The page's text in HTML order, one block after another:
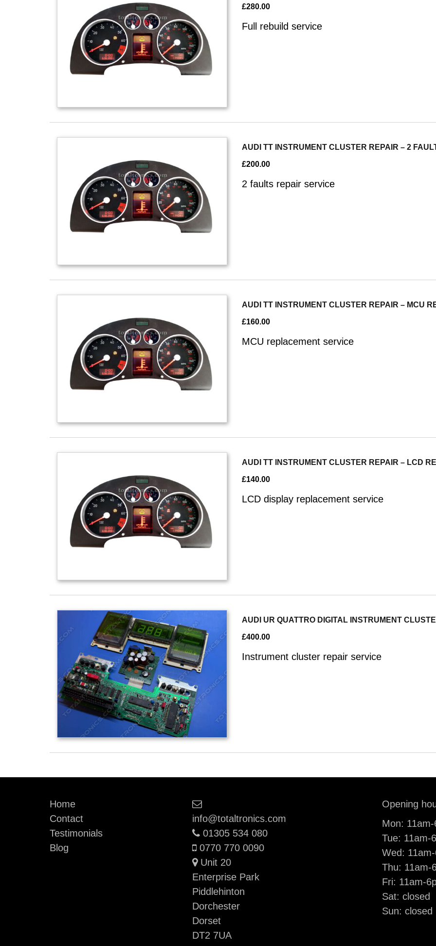
£280.00
Full rebuild service
AUDI TT INSTRUMENT CLUSTER REPAIR – 2
£200.00
2 faults repair service
AUDI TT INSTRUMENT CLUSTER REPAIR – MCU
£160.00
MCU replacement service
AUDI TT INSTRUMENT CLUSTER REPAIR – LCD
£140.00
LCD display replacement service
AUDI UR QUATTRO DIGITAL INSTRUMENT
£400.00
Instrument cluster repair service
Home
Contact
Testimonials
Blog
Email:
info@totaltronics.com
Phone:
01305 534 080
Mobile:
0770 770 0090
Unit 20
Enterprise Park
Piddlehinton
Dorchester
Dorset
DT2 7UA
Opening
Mon: 11am-
Tue: 11am-
Wed:
Thu: 11am-
Fri: 11am-
Sat: closed
Sun: closed